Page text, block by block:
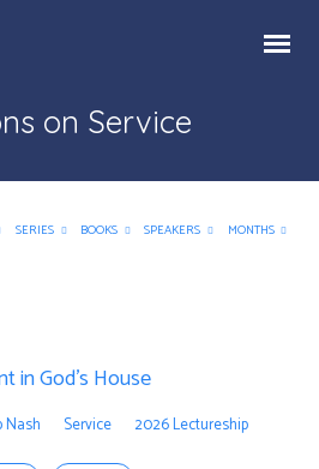
on Service
SERIES BOOKS SPEAKERS MONTHS
in God’s House
Nash Service 2026 Lectureship